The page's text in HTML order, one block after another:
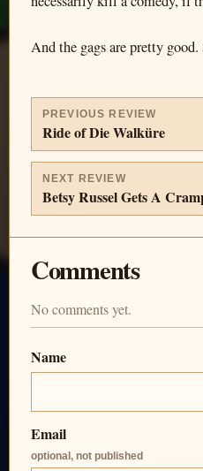
And the gags are pretty
PREVIOUS REVIEW
Ride of Die Walküre
NEXT REVIEW
Betsy Russel Gets A
Comments
No comments yet.
Name
Email
optional, not published